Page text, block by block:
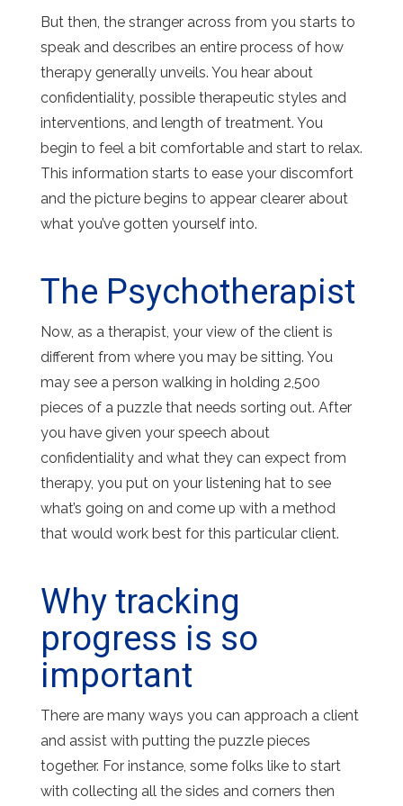
But then, the stranger across from you starts to
speak and describes an entire process of how
therapy generally unveils. You hear about
confidentiality, possible therapeutic styles and
interventions, and length of treatment. You
begin to feel a bit comfortable and start to relax.
This information starts to ease your discomfort
and the picture begins to appear clearer about
what you’ve gotten yourself into.
The Psychotherapist
Now, as a therapist, your view of the client is
different from where you may be sitting. You
may see a person walking in holding 2,500
pieces of a puzzle that needs sorting out. After
you have given your speech about
confidentiality and what they can expect from
therapy, you put on your listening hat to see
what’s going on and come up with a method
that would work best for this particular client.
Why tracking
progress is so
important
There are many ways you can approach a client
and assist with putting the puzzle pieces
together. For instance, some folks like to start
with collecting all the sides and corners then